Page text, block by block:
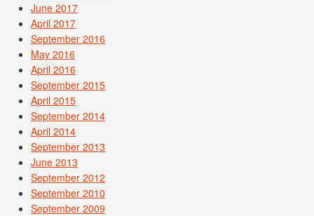
June 2017
April 2017
September 2016
May 2016
April 2016
September 2015
April 2015
September 2014
April 2014
September 2013
June 2013
September 2012
September 2010
September 2009